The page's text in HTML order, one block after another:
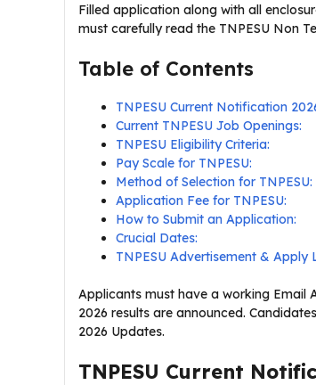
Filled application along with all
must carefully read the TNPESU Non
Table of Contents
TNPESU Current Notification
Current TNPESU Job Openings:
TNPESU Eligibility Criteria:
Pay Scale for TNPESU:
Method of Selection for TNPESU:
Application Fee for TNPESU:
How to Submit an Application:
Crucial Dates:
TNPESU Advertisement & Apply
Applicants must have a working Email
2026 results are announced.
2026 Updates.
TNPESU Current